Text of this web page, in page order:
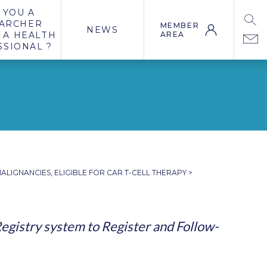
A
HEALTH
?
NEWS
MEMBER
AREA
ELIGIBLE FOR CAR T-CELL THERAPY >
system to Register and Follow-